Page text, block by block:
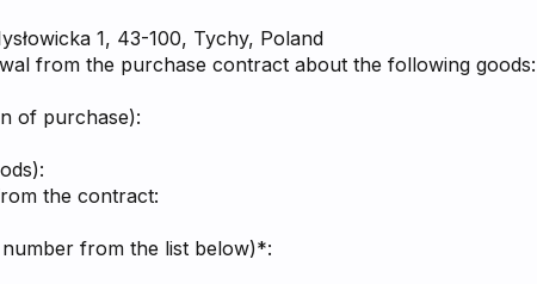
1, 43-100, Tychy, Poland
from the purchase contract about the following goods:
of purchase):
the contract:
from the list below)*: